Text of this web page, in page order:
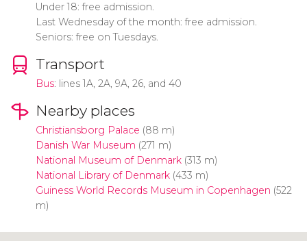
Under 18: free admission.
Last Wednesday of the month: free admission.
Seniors: free on Tuesdays.
Transport
Bus: lines 1A, 2A, 9A, 26, and 40
Nearby places
Christiansborg Palace (88 m)
Danish War Museum (271 m)
National Museum of Denmark(313 m)
National Library of Denmark(433 m)
Guiness World Records Museum in Copenhagen (522
m)